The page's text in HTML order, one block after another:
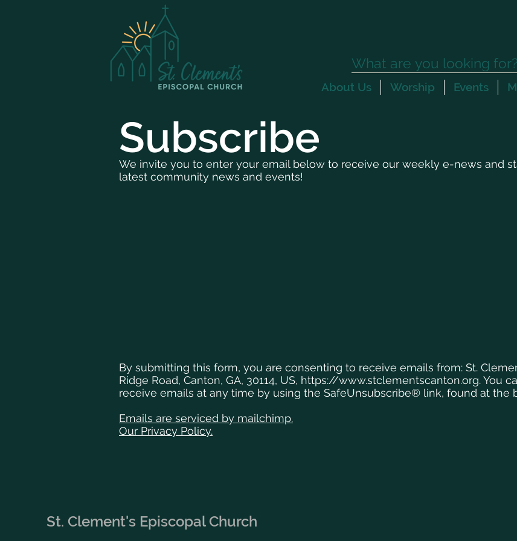
About Us Worship Events
We invite you to enter your email below to receive our weekly e-news and
latest community news and events!
By submitting this form, you are consenting to receive emails from: St.
Ridge Road, Canton, GA, 30114, US, https://www.stclementscanton.org. You
receive emails at any time by using the SafeUnsubscribe® link, found at the
Emails are serviced by mailchimp.
Our Privacy Policy.
Subscribe
St. Clement's Episcopal Church